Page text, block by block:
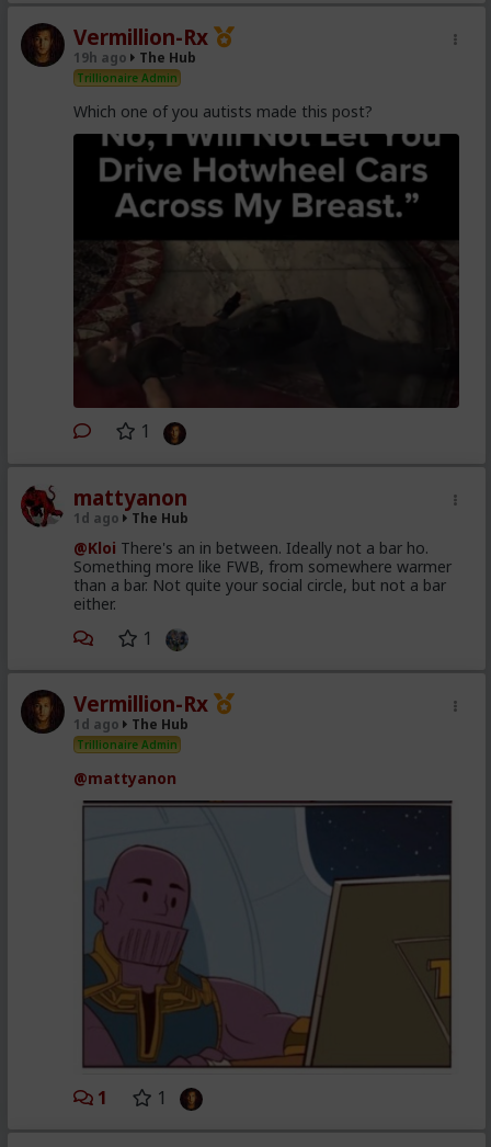
The sociology and gender studies "academics"
need to stop trying to slag us off and get us
cancelled as incels and start adapting before
they get obsolete.
They won't learn, because they are all on Side Female.
Vermillion-Rx
19h ago The Hub
Trillionaire Admin
Which one of you autists made this post?
1
mattyanon
1d ago The Hub
@Kloi There's an in between. Ideally not a bar ho.
Something more like FWB, from somewhere warmer
than a bar. Not quite your social circle, but not a bar
either.
1
Vermillion-Rx
1d ago The Hub
Trillionaire Admin
@mattyanon
1 1